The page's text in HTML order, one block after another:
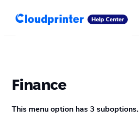
Getting Started
Print API
Cloudprinter Academy
Cloudprinter subscription plans
Finance
This menu option has 3 suboptions.